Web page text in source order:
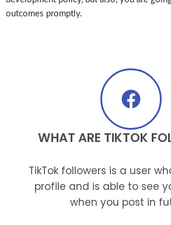
outcomes promptly.
WHAT ARE TIKTOK
TikTok followers is a user
profile and is able to see
when you post in